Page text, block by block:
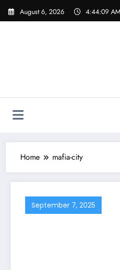
Skip
August 6, 2026 4:44:10 AM
Home mafia-city
September 7, 2025